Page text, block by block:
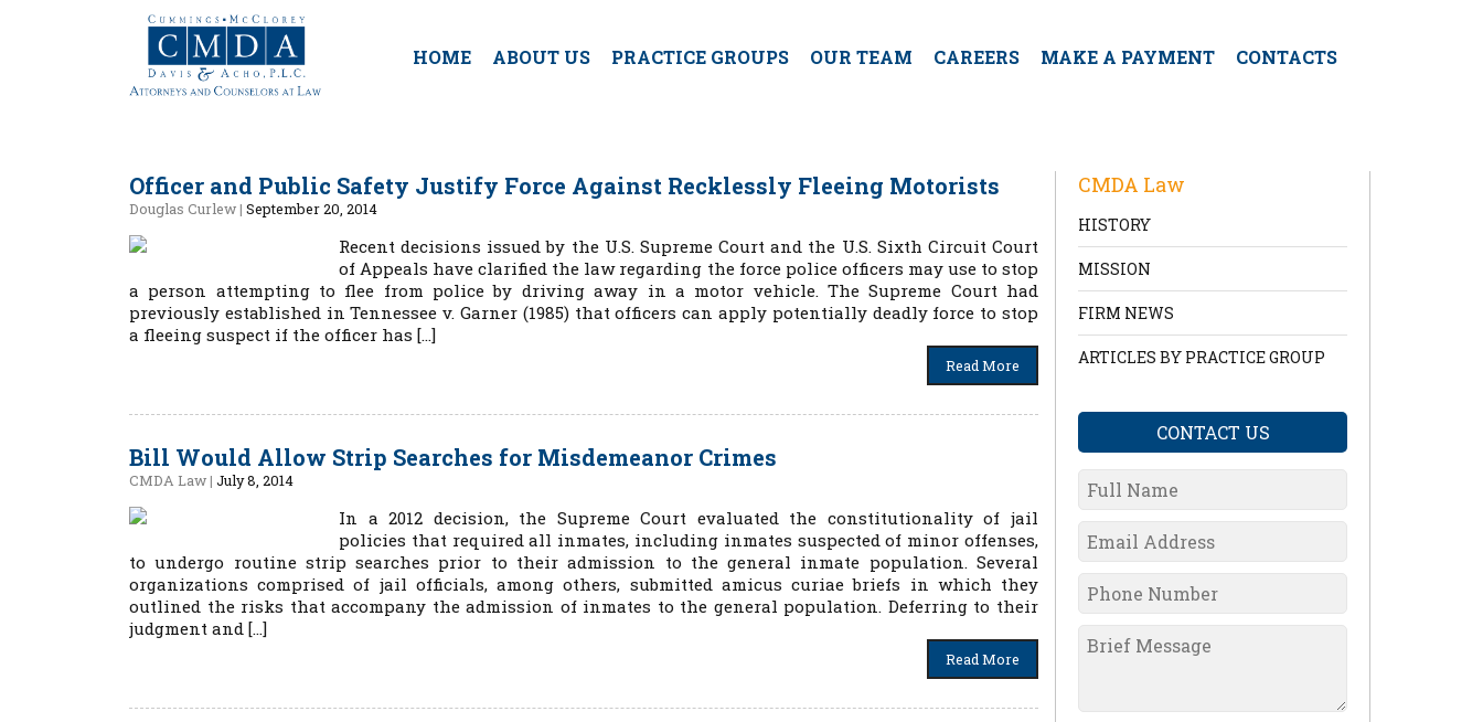
HOME ABOUT US PRACTICE GROUPS OUR TEAM CAREERS MAKE A PAYMENT CONTACTS
Officer and Public Safety Justify Force Against Recklessly Fleeing Motorists
Douglas Curlew| September 20, 2014
Recent decisions issued by the U.S. Supreme Court and the U.S. Sixth Circuit Court
of Appeals have clarified the law regarding the force police officers may use to stop
a person attempting to flee from police by driving away in a motor vehicle. The Supreme Court had
previously established in Tennessee v. Garner (1985) that officers can apply potentially deadly force to stop
a fleeing suspect if the officer has […]
Read More
Bill Would Allow Strip Searches for Misdemeanor Crimes
CMDA Law| July 8, 2014
In a 2012 decision, the Supreme Court evaluated the constitutionality of jail
policies that required all inmates, including inmates suspected of minor offenses,
to undergo routine strip searches prior to their admission to the general inmate population. Several
organizations comprised of jail officials, among others, submitted amicus curiae briefs in which they
outlined the risks that accompany the admission of inmates to the general population. Deferring to their
judgment and […]
Read More
CMDA Law
HISTORY
MISSION
FIRM NEWS
ARTICLES BY PRACTICE GROUP
CONTACT US